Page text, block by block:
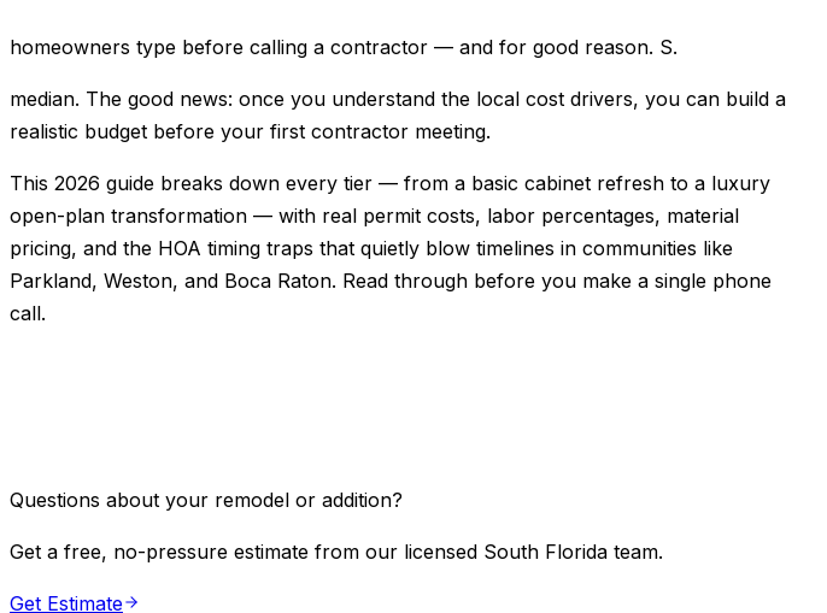
homeowners type before calling a contractor — and for good reason. S.
median. The good news: once you understand the local cost drivers, you can build a
realistic budget before your first contractor meeting.
This 2026 guide breaks down every tier — from a basic cabinet refresh to a luxury
open-plan transformation — with real permit costs, labor percentages, material
pricing, and the HOA timing traps that quietly blow timelines in communities like
Parkland, Weston, and Boca Raton. Read through before you make a single phone
call.
Questions about your remodel or addition?
Get a free, no-pressure estimate from our licensed South Florida team.
Get Estimate